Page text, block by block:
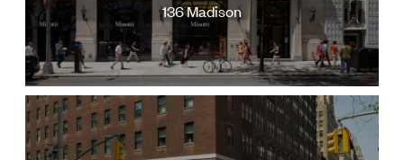
Press
Careers
Contact & Offices
Privacy Policy
136 Madison